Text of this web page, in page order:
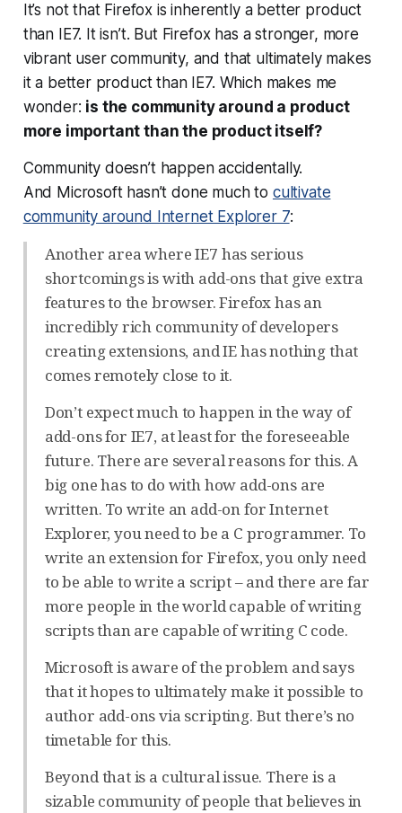
It’s not that Firefox is inherently a better product
than IE7. It isn’t. But Firefox has a stronger, more
vibrant user community, and that ultimately makes
it a better product than IE7. Which makes me
wonder: is the community around a product
more important than the product itself?
Community doesn’t happen accidentally.
And Microsoft hasn’t done much to cultivate
community around Internet Explorer 7:
Another area where IE7 has serious
shortcomings is with add-ons that give extra
features to the browser. Firefox has an
incredibly rich community of developers
creating extensions, and IE has nothing that
comes remotely close to it.
Don’t expect much to happen in the way of
add-ons for IE7, at least for the foreseeable
future. There are several reasons for this. A
big one has to do with how add-ons are
written. To write an add-on for Internet
Explorer, you need to be a C programmer. To
write an extension for Firefox, you only need
to be able to write a script – and there are far
more people in the world capable of writing
scripts than are capable of writing C code.
Microsoft is aware of the problem and says
that it hopes to ultimately make it possible to
author add-ons via scripting. But there’s no
timetable for this.
Beyond that is a cultural issue. There is a
sizable community of people that believes in